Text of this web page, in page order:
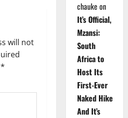
will not
*
chauke on
It’s Official,
Mzansi:
South
Africa to
Host Its
First-Ever
Naked Hike
And It’s